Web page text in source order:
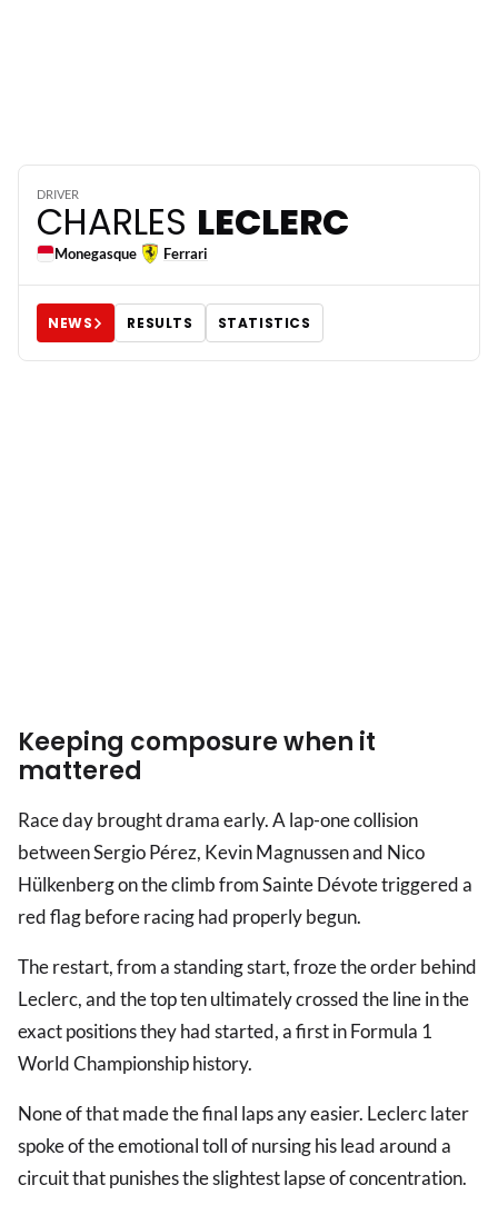
DRIVER
CHARLES LECLERC
Monegasque Ferrari 16
NEWS RESULTS STATISTICS
Keeping composure when it
mattered
Race day brought drama early. A lap-one collision
between Sergio Pérez, Kevin Magnussen and Nico
Hülkenberg on the climb from Sainte Dévote triggered a
red flag before racing had properly begun.
The restart, from a standing start, froze the order behind
Leclerc, and the top ten ultimately crossed the line in the
exact positions they had started, a first in Formula 1
World Championship history.
None of that made the final laps any easier. Leclerc later
spoke of the emotional toll of nursing his lead around a
circuit that punishes the slightest lapse of concentration.